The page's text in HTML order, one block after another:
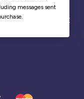
messages sent